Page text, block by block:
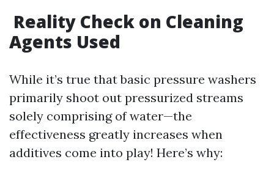
Reality Check on Cleaning
Agents Used
While it’s true that basic pressure washers
primarily shoot out pressurized streams
solely comprising of water—the
effectiveness greatly increases when
additives come into play! Here’s why: